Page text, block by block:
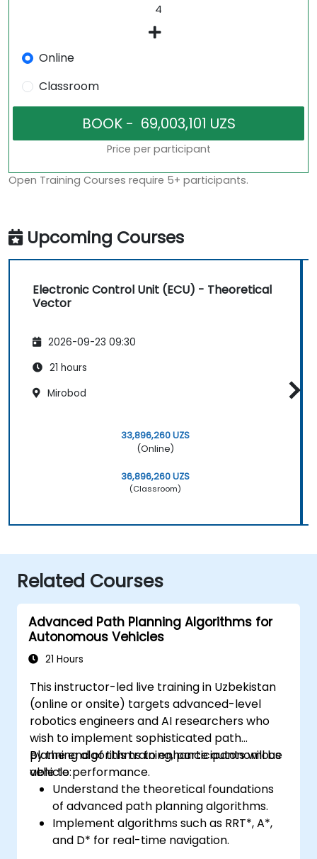
Online
Classroom
Price per participant
Open Training Courses require 5+ participants.
Upcoming Courses
Electronic Control Unit (ECU) - Theoretical
Vector
2026-09-23 09:30
21 hours
Mirobod
33,896,260 UZS
(Online)
36,896,260 UZS
(Classroom)
Related Courses
Advanced Path Planning Algorithms for
Autonomous Vehicles
21 Hours
This instructor-led live training in Uzbekistan
(online or onsite) targets advanced-level
robotics engineers and AI researchers who
wish to implement sophisticated path
planning algorithms to enhance autonomous
vehicle performance.
By the end of this training, participants will be
able to:
Understand the theoretical foundations
of advanced path planning algorithms.
Implement algorithms such as RRT*, A*,
and D* for real-time navigation.